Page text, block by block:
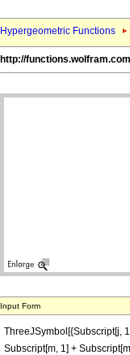
Hypergeometric Functions
http://
Input Form
ThreeJSymbol[{Subscript[j,
Subscript[m, 1] +